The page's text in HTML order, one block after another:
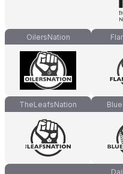
OilersNation
TheLeafsNation